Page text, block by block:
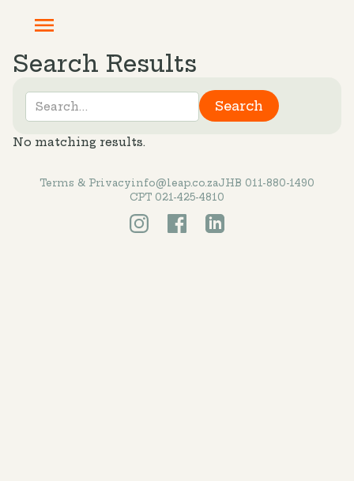
Search Results
No matching results.
Terms & Privacyinfo@leap.co.zaJHB 011-880-1490
CPT 021-425-4810